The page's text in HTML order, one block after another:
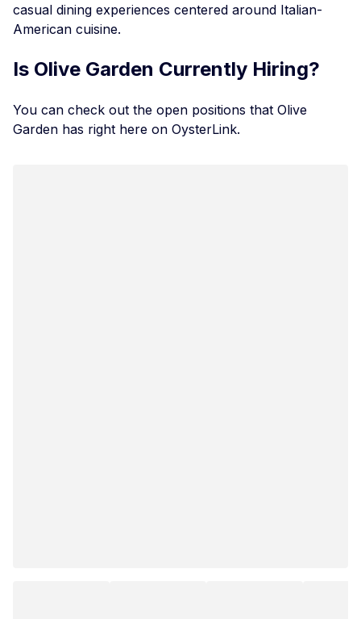
casual dining experiences centered around Italian-
American cuisine.
Is Olive Garden Currently Hiring?
You can check out the open positions that Olive
Garden has right here on OysterLink.